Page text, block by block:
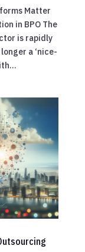
Matter
in BPO The
is rapidly
a ‘nice-